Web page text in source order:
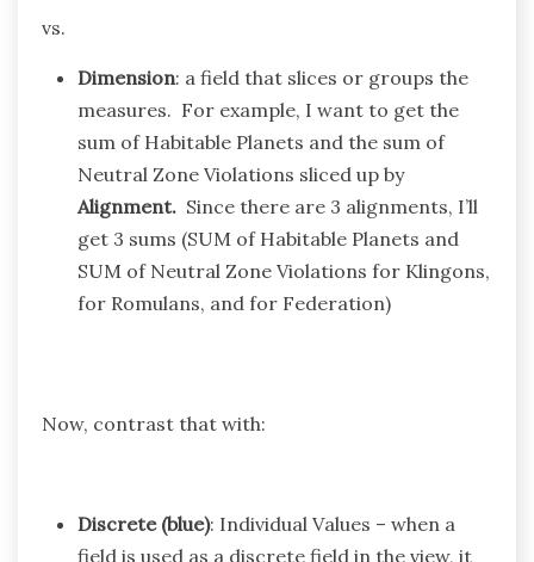
vs.
Dimension: a field that slices or groups the
measures. For example, I want to get the
sum of Habitable Planets and the sum of
Neutral Zone Violations sliced up by
Alignment. Since there are 3 alignments, I’ll
get 3 sums (SUM of Habitable Planets and
SUM of Neutral Zone Violations for Klingons,
for Romulans, and for Federation)
Now, contrast that with:
Discrete (blue): Individual Values – when a
field is used as a discrete field in the view, it